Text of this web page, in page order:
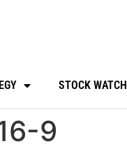
STOCK WATCH
9